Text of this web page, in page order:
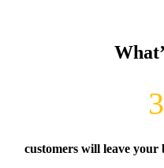
customers will leave your